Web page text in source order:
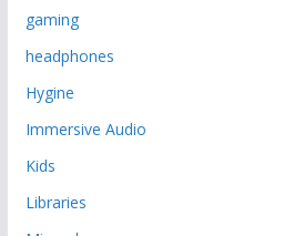
gaming
headphones
Hygine
Immersive Audio
Kids
Libraries